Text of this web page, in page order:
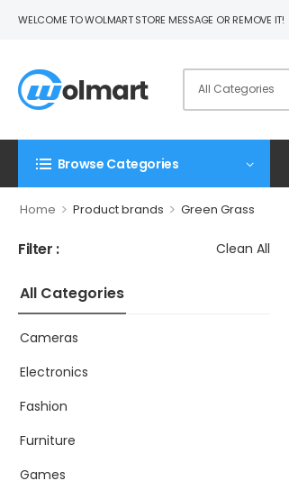
WELCOME TO WOLMART STORE MESSAGE OR REMOVE IT!
Browse Categories
Home > Product brands > Green Grass
Filter : Clean All
All Categories
Cameras
Electronics
Fashion
Furniture
Games